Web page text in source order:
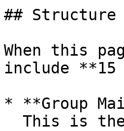
## Structure
When this
include **15
* **Group